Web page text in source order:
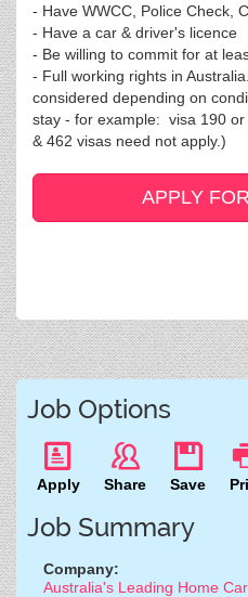
- Have WWCC, Police Check,
- Have a car & driver's licence
- Be willing to commit for at
- Full working rights in
considered depending on
stay - for example: visa 190
& 462 visas need not apply.)
APPLY
Job Options
Apply Share Save
Job Summary
Company:
Australia's Leading Home